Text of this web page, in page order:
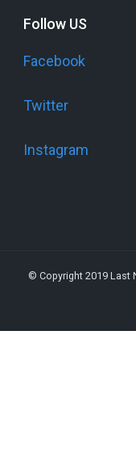
Follow US
Facebook
Twitter
Instagram
© Copyright 2019 Last